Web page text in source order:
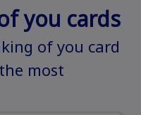
you cards
of you card
most